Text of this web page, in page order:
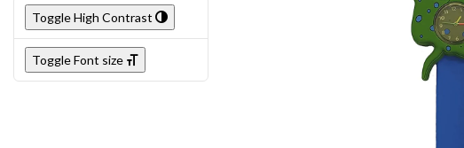
Toggle High Contrast
Toggle Font size